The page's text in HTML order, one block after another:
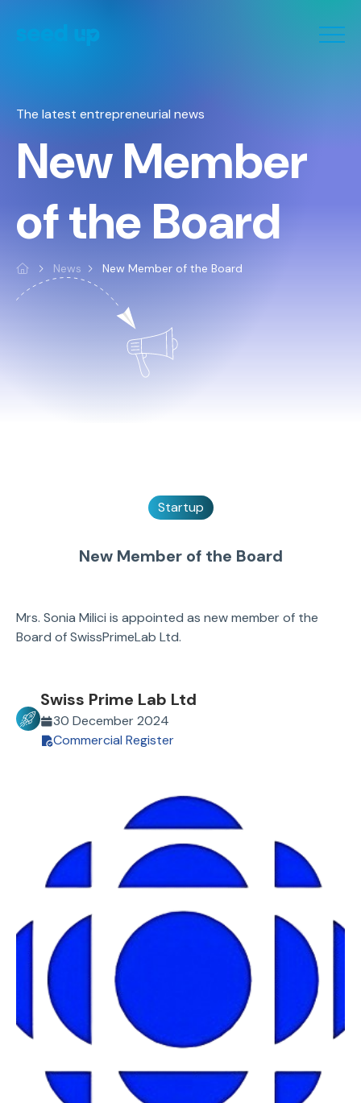
The latest entrepreneurial news
New Member
of the Board
News New Member of the Board
Startup
New Member of the Board
Mrs. Sonia Milici is appointed as new member of the
Board of SwissPrimeLab Ltd.
Swiss Prime Lab Ltd
30 December 2024
Commercial Register